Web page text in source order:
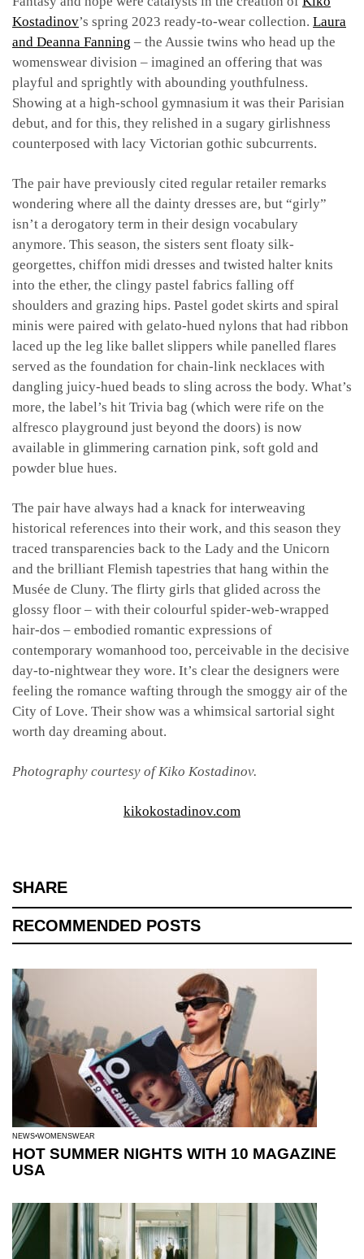
Kostadinov’s spring 2023 ready-to-wear collection. Laura
and Deanna Fanning – the Aussie twins who head up the
womenswear division – imagined an offering that was
playful and sprightly with abounding youthfulness.
Showing at a high-school gymnasium it was their Parisian
debut, and for this, they relished in a sugary girlishness
counterposed with lacy Victorian gothic subcurrents.
The pair have previously cited regular retailer remarks
wondering where all the dainty dresses are, but “girly”
isn’t a derogatory term in their design vocabulary
anymore. This season, the sisters sent floaty silk-
georgettes, chiffon midi dresses and twisted halter knits
into the ether, the clingy pastel fabrics falling off
shoulders and grazing hips. Pastel godet skirts and spiral
minis were paired with gelato-hued nylons that had ribbon
laced up the leg like ballet slippers while panelled flares
served as the foundation for chain-link necklaces with
dangling juicy-hued beads to sling across the body. What’s
more, the label’s hit Trivia bag (which were rife on the
alfresco playground just beyond the doors) is now
available in glimmering carnation pink, soft gold and
powder blue hues.
The pair have always had a knack for interweaving
historical references into their work, and this season they
traced transparencies back to the Lady and the Unicorn
and the brilliant Flemish tapestries that hang within the
Musée de Cluny. The flirty girls that glided across the
glossy floor – with their colourful spider-web-wrapped
hair-dos – embodied romantic expressions of
contemporary womanhood too, perceivable in the decisive
day-to-nightwear they wore. It’s clear the designers were
feeling the romance wafting through the smoggy air of the
City of Love. Their show was a whimsical sartorial sight
worth day dreaming about.
Photography courtesy of Kiko Kostadinov.
kikokostadinov.com
SHARE
RECOMMENDED POSTS
NEWS WOMENSWEAR
HOT SUMMER NIGHTS WITH 10 MAGAZINE
USA